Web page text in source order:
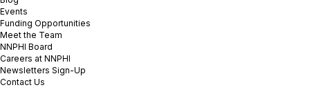
Events
Funding Opportunities
Meet the Team
NNPHI Board
Careers at NNPHI
Newsletters Sign-Up
Contact Us